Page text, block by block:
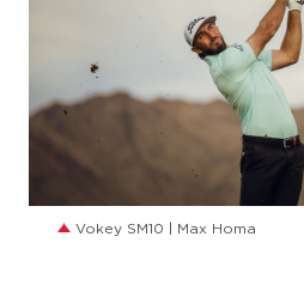
Vokey SM10 | Max Homa